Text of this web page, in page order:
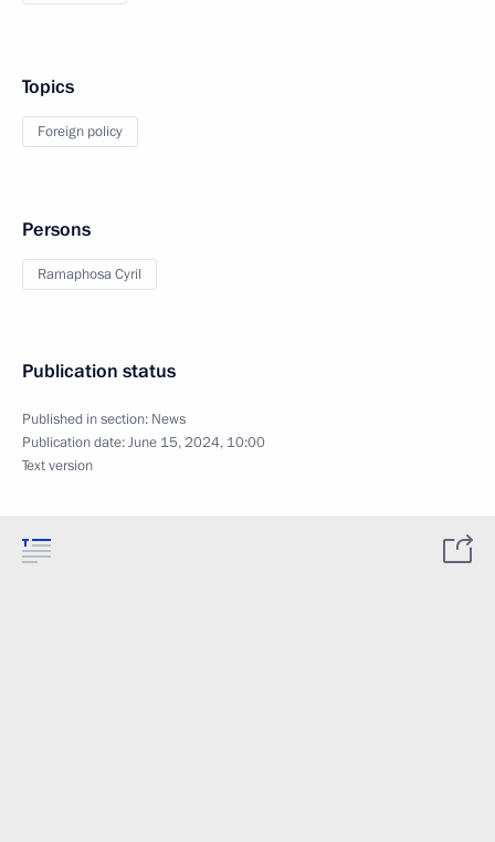
Topics
Foreign policy
Persons
Ramaphosa Cyril
Publication status
Published in section: News
Publication date:June 15, 2024, 10:00
Text version